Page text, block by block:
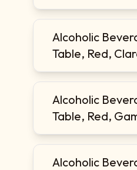
Alcoholic
Table, Red,
Alcoholic
Table, Red,
Alcoholic